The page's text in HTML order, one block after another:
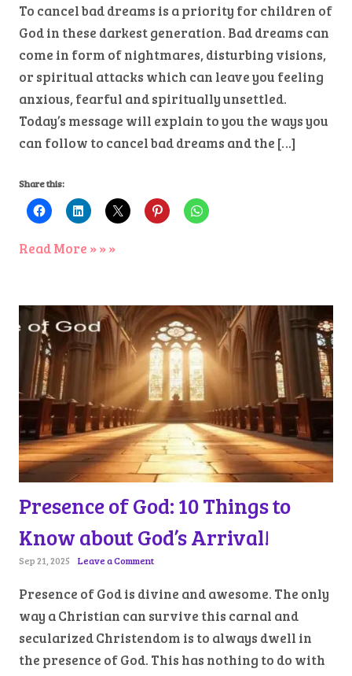
To cancel bad dreams is a priority for children of
God in these darkest generation. Bad dreams can
come in form of nightmares, disturbing visions,
or spiritual attacks which can leave you feeling
anxious, fearful and spiritually unsettled.
Today’s message will explain to you the ways you
can follow to cancel bad dreams and the […]
Share this:
Read More » » »
Presence of God: 10 Things to
Know about God’s Arrival!
Sep 21, 2025 Leave a Comment
Presence of God is divine and awesome. The only
way a Christian can survive this carnal and
secularized Christendom is to always dwell in
the presence of God. This has nothing to do with